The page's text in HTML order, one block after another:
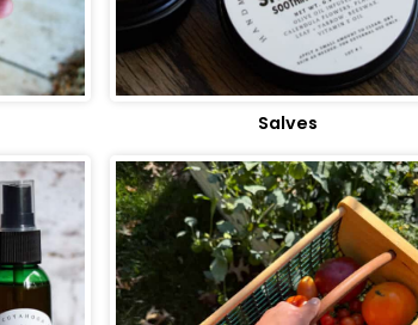
Salves